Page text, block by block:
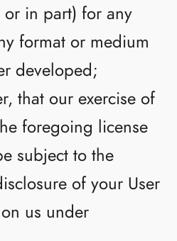
in part) for any
format or medium
developed;
that our exercise of
foregoing license
subject to the
of your User
us under